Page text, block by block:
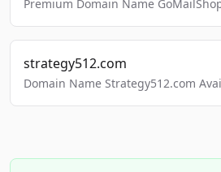
Premium Domain Name
strategy512.com
Domain Name Strategy512.com